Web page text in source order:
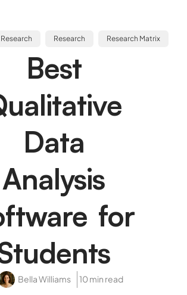
Research Research Matrix
Best
Data
Analysis
for
Bella Williams 10 min read